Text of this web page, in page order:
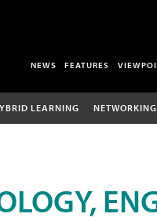
NEWS FEATURES
LEARNING